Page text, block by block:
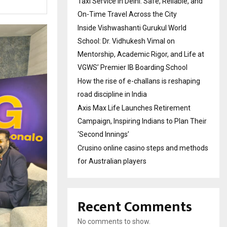
On-Time Travel Across the City
Inside Vishwashanti Gurukul World
School: Dr. Vidhukesh Vimal on
Mentorship, Academic Rigor, and Life at
VGWS’ Premier IB Boarding School
How the rise of e-challans is reshaping
road discipline in India
Axis Max Life Launches Retirement
Campaign, Inspiring Indians to Plan Their
‘Second Innings’
Crusino online casino steps and methods
for Australian players
Recent Comments
No comments to show.